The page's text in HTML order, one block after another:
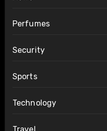
Perfumes
Security
Sports
Technology
Travel